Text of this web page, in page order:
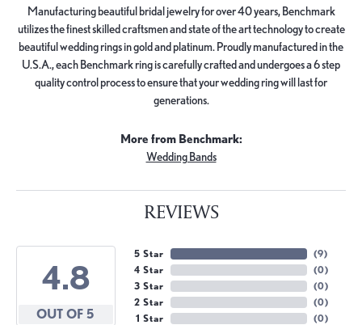
Manufacturing beautiful bridal jewelry for over 40 years, Benchmark
utilizes the finest skilled craftsmen and state of the art technology to create
beautiful wedding rings in gold and platinum. Proudly manufactured in the
U.S.A., each Benchmark ring is carefully crafted and undergoes a 6 step
quality control process to ensure that your wedding ring will last for
generations.
More from Benchmark:
Wedding Bands
REVIEWS
4.8
OUT OF 5
5 Star
4 Star
3 Star
2 Star
1 Star
(9)
(0)
(0)
(0)
(0)